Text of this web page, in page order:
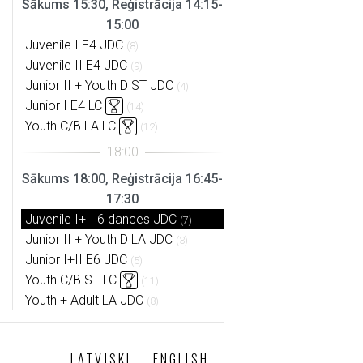
Sākums 15:30, Reģistrācija 14:15-
15:00
Juvenile I E4 JDC (8)
Juvenile II E4 JDC (9)
Junior II + Youth D ST JDC (4)
Junior I E4 LC (14)
Youth C/B LA LC (12)
Sākums 18:00, Reģistrācija 16:45-
17:30
Juvenile I+II 6 dances JDC (7)
Junior II + Youth D LA JDC (3)
Junior I+II E6 JDC (5)
Youth C/B ST LC (11)
Youth + Adult LA JDC (8)
LATVISKI ENGLISH